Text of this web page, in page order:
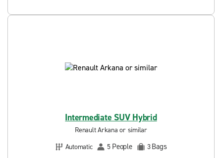
Intermediate SUV Hybrid
Renault Arkana or similar
Automatic
5 People 3Bags